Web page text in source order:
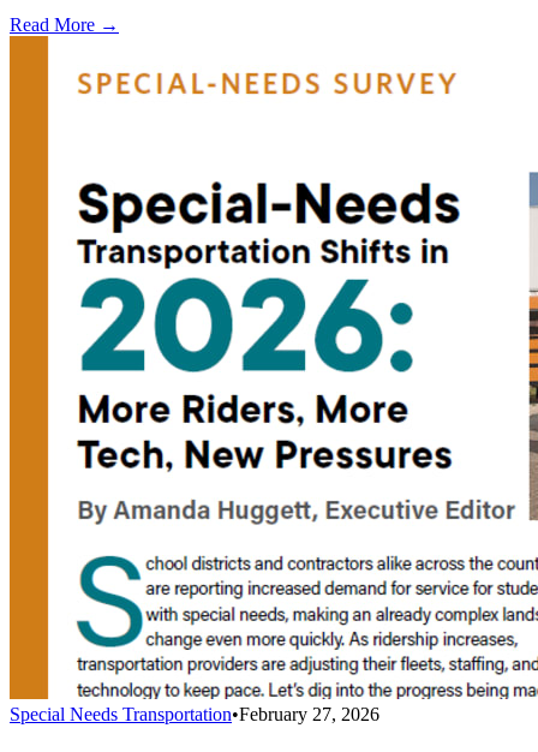
Read More →
Special Needs Transportation•February 27, 2026